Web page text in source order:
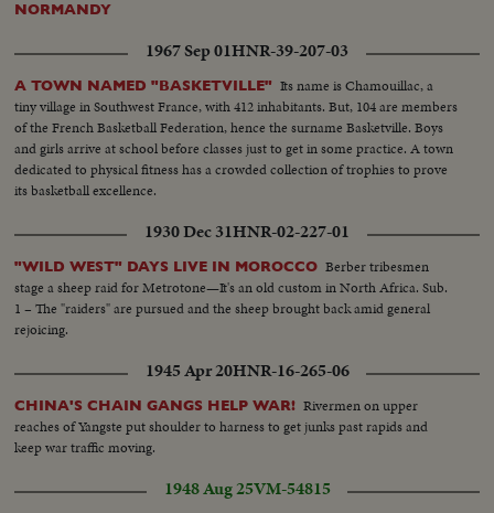
NORMANDY
1967 Sep 01HNR-39-207-03
A TOWN NAMED "BASKETVILLE" Its name is Chamouillac, a
tiny village in Southwest France, with 412 inhabitants. But, 104 are members
of the French Basketball Federation, hence the surname Basketville. Boys
and girls arrive at school before classes just to get in some practice. A town
dedicated to physical fitness has a crowded collection of trophies to prove
its basketball excellence.
1930 Dec 31HNR-02-227-01
"WILD WEST" DAYS LIVE IN MOROCCO Berber tribesmen
stage a sheep raid for Metrotone—It's an old custom in North Africa. Sub.
1 – The "raiders" are pursued and the sheep brought back amid general
rejoicing.
1945 Apr 20HNR-16-265-06
CHINA'S CHAIN GANGS HELP WAR! Rivermen on upper
reaches of Yangste put shoulder to harness to get junks past rapids and
keep war traffic moving.
1948 Aug 25VM-54815